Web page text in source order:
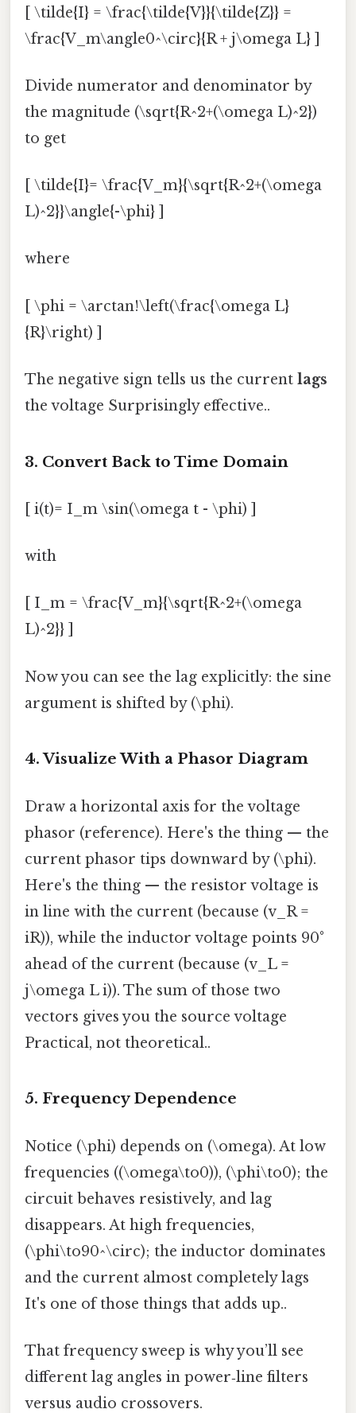
[ \tilde{I} = \frac{\tilde{V}}{\tilde{Z}} =
\frac{V_m\angle0^\circ}{R + j\omega L} ]
Divide numerator and denominator by
the magnitude (\sqrt{R^2+(\omega L)^2})
to get
[ \tilde{I}= \frac{V_m}{\sqrt{R^2+(\omega
L)^2}}\angle{-\phi} ]
where
[ \phi = \arctan!\left(\frac{\omega L}
{R}\right) ]
The negative sign tells us the current lags
the voltage Surprisingly effective..
3. Convert Back to Time Domain
[ i(t)= I_m \sin(\omega t - \phi) ]
with
[ I_m = \frac{V_m}{\sqrt{R^2+(\omega
L)^2}} ]
Now you can see the lag explicitly: the sine
argument is shifted by (\phi).
4. Visualize With a Phasor Diagram
Draw a horizontal axis for the voltage
phasor (reference). Here's the thing — the
current phasor tips downward by (\phi).
Here's the thing — the resistor voltage is
in line with the current (because (v_R =
iR)), while the inductor voltage points 90°
ahead of the current (because (v_L =
j\omega L i)). The sum of those two
vectors gives you the source voltage
Practical, not theoretical..
5. Frequency Dependence
Notice (\phi) depends on (\omega). At low
frequencies ((\omega\to0)), (\phi\to0); the
circuit behaves resistively, and lag
disappears. At high frequencies,
(\phi\to90^\circ); the inductor dominates
and the current almost completely lags
It's one of those things that adds up..
That frequency sweep is why you’ll see
different lag angles in power‑line filters
versus audio crossovers.